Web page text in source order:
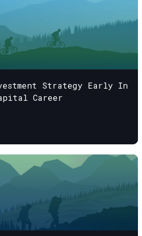
Strategy Early In
Career